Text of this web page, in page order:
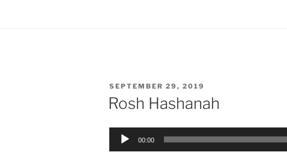
POSTED
ON
SEPTEMBER 29, 2019
Rosh Hashanah
Audio
00:00